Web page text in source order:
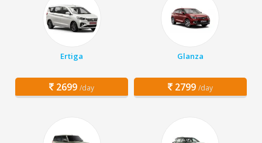
Ertiga
2699 /day
Glanza
2799 /day